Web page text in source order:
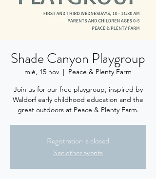
Shade Canyon Playgroup
mié, 15 nov
  |
Peace & Plenty Farm
Join us for our free playgroup, inspired by
Waldorf early childhood education and the
great outdoors at Peace & Plenty Farm.
Registration is closed
See other events